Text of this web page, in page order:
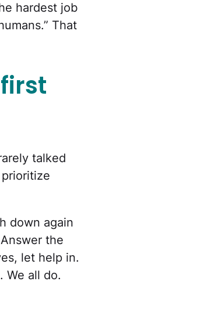
hardest job
That
talked
down again
the
let help in.
We all do.